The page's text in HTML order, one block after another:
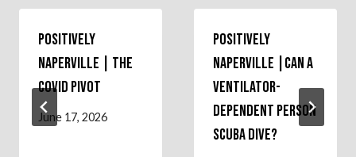
Positively
Naperville | The
COVID Pivot
June 17, 2026
Positively
Naperville |Can a
Ventilator-
Dependent Person
Scuba Dive?